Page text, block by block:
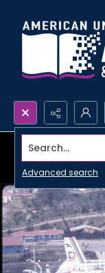
Search...
Advanced search